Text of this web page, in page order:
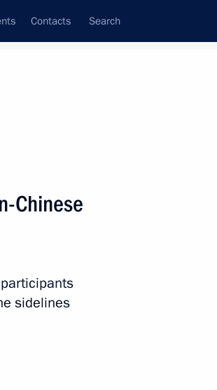
Contacts Search
Chinese
sidelines